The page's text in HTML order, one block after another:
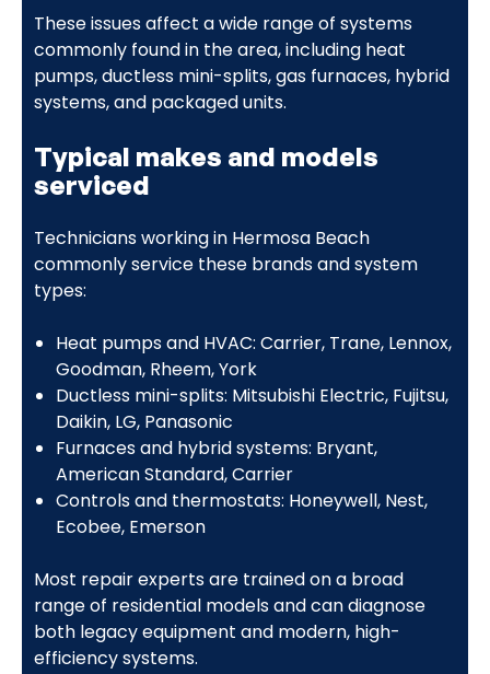
These issues affect a wide range of systems
commonly found in the area, including heat
pumps, ductless mini-splits, gas furnaces, hybrid
systems, and packaged units.
Typical makes and models
serviced
Technicians working in Hermosa Beach
commonly service these brands and system
types:
Heat pumps and HVAC: Carrier, Trane, Lennox,
Goodman, Rheem, York
Ductless mini-splits: Mitsubishi Electric, Fujitsu,
Daikin, LG, Panasonic
Furnaces and hybrid systems: Bryant,
American Standard, Carrier
Controls and thermostats: Honeywell, Nest,
Ecobee, Emerson
Most repair experts are trained on a broad
range of residential models and can diagnose
both legacy equipment and modern, high-
efficiency systems.